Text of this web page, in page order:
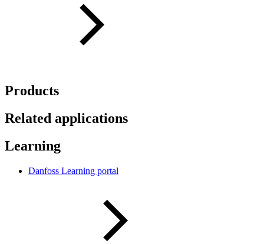
Products
Related applications
Learning
Danfoss Learning portal